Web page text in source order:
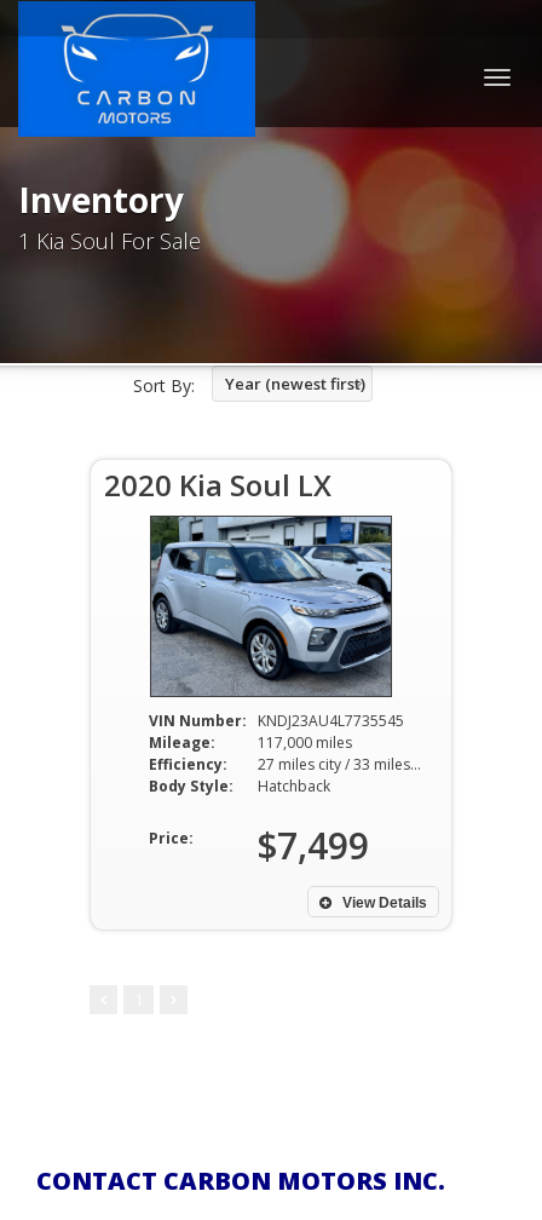
Inventory
1 Kia Soul For Sale
Sort By: Year (newest first)
2020 Kia Soul LX
VIN Number:
KNDJ23AU4L7735545
Mileage:
117,000 miles
Efficiency:
27 miles city / 33 miles hwy
Body Style:
Hatchback
Price: $7,499
View Details
CONTACT CARBON MOTORS INC.